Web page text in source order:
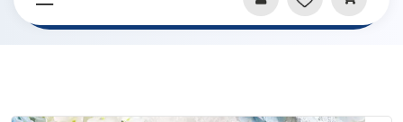
Home
Stickers & Decorative Paper